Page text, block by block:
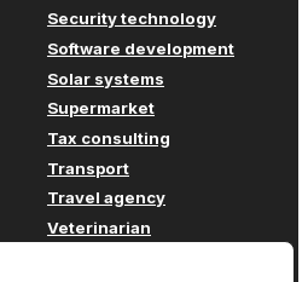
Security technology
Software development
Solar systems
Supermarket
Tax consulting
Transport
Travel agency
Veterinarian